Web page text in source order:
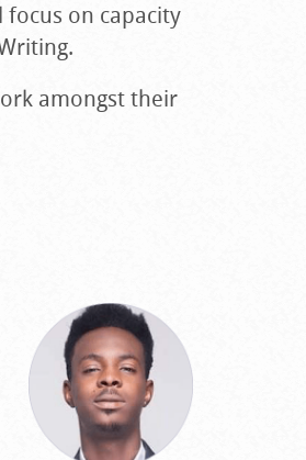
focus on capacity
amongst their